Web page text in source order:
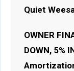
Quiet
OWNER
DOWN, 5%